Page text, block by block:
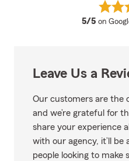
5/5 on
Leave Us a
Our customers are the
and we’re grateful for
share your experience
with our agency, it’ll
people looking to